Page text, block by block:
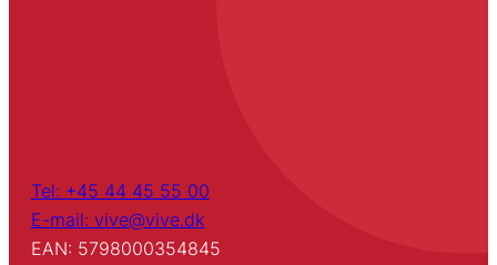
Tel: +45 44 45 55 00
E-mail: vive@vive.dk
EAN: 5798000354845